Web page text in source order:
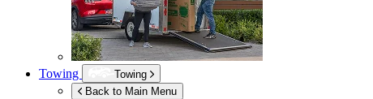
Towing
Towing
Back to Main Menu